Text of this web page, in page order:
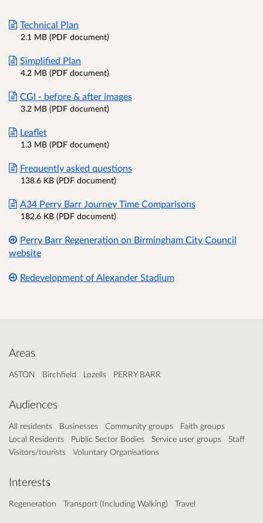
Technical Plan
2.1 MB (PDF document)
Simplified Plan
4.2 MB (PDF document)
CGI - before & after images
3.2 MB (PDF document)
Leaflet
1.3 MB (PDF document)
Frequently asked questions
138.6 KB (PDF document)
A34 Perry Barr Journey Time Comparisons
182.6 KB (PDF document)
Perry Barr Regeneration on Birmingham City Council
website
Redevelopment of Alexander Stadium
Areas
ASTON Birchfield Lozells PERRY BARR
Audiences
All residents Businesses Community groups
Faith groups
Local Residents
Public Sector Bodies Service user groups
Staff
Visitors/tourists
Voluntary Organisations
Interests
Regeneration Transport (Including Walking) Travel